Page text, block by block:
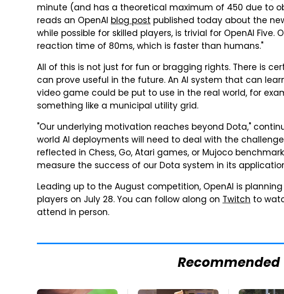
minute (and has a theoretical maximum of 450 due to
reads an OpenAI blog post published today about the
while possible for skilled players, is trivial for OpenAI Five.
reaction time of 80ms, which is faster than humans."
All of this is not just for fun or bragging rights. There is
can prove useful in the future. An AI system that can
video game could be put to use in the real world, for
something like a municipal utility grid.
"Our underlying motivation reaches beyond Dota,"
world AI deployments will need to deal with the
reflected in Chess, Go, Atari games, or Mujoco
measure the success of our Dota system in its
Leading up to the August competition, OpenAI is
players on July 28. You can follow along on Twitch to
attend in person.
Recommended